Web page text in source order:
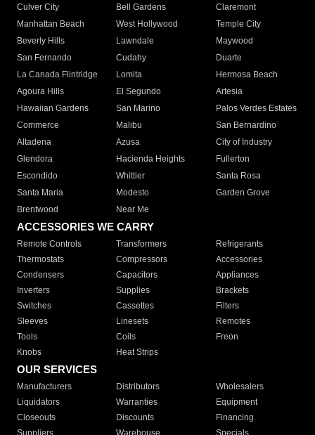
Culver City
Bell Gardens
Claremont
Manhattan Beach
West Hollywood
Temple City
Beverly Hills
Lawndale
Maywood
San Fernando
Cudahy
Duarte
La Canada Flintridge
Lomita
Hermosa Beach
Agoura Hills
El Segundo
Artesia
Hawaiian Gardens
San Marino
Palos Verdes Estates
Commerce
Malibu
San Bernardino
Altadena
Azusa
City of Industry
Glendora
Hacienda Heights
Fullerton
Escondido
Whittier
Santa Rosa
Santa Maria
Modesto
Garden Grove
Brentwood
Near Me
ACCESSORIES WE CARRY
Remote Controls Transformers
Refrigerants
Thermostats
Compressors
Accessories
Condensers
Capacitors
Appliances
Inverters
Supplies
Brackets
Switches
Cassettes
Filters
Sleeves
Linesets
Remotes
Tools
Coils
Freon
Knobs
Heat Strips
OUR SERVICES
Manufacturers Distributors
Wholesalers
Liquidators
Warranties
Equipment
Closeouts
Discounts
Financing